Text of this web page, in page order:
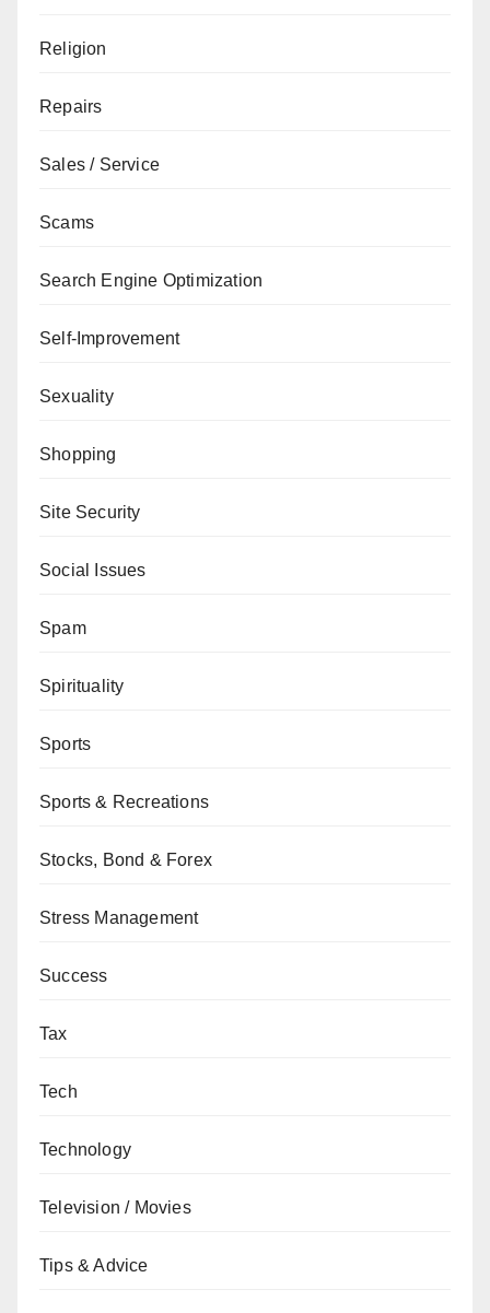
Religion
Repairs
Sales / Service
Scams
Search Engine Optimization
Self-Improvement
Sexuality
Shopping
Site Security
Social Issues
Spam
Spirituality
Sports
Sports & Recreations
Stocks, Bond & Forex
Stress Management
Success
Tax
Tech
Technology
Television / Movies
Tips & Advice